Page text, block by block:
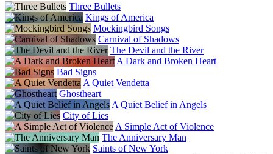
Three Bullets
Kings of America
Mockingbird Songs
Carnival of Shadows
The Devil and the River
A Dark and Broken Heart
Bad Signs
A Quiet Vendetta
Ghostheart
A Quiet Belief in Angels
City of Lies
A Simple Act of Violence
The Anniversary Man
Saints of New York